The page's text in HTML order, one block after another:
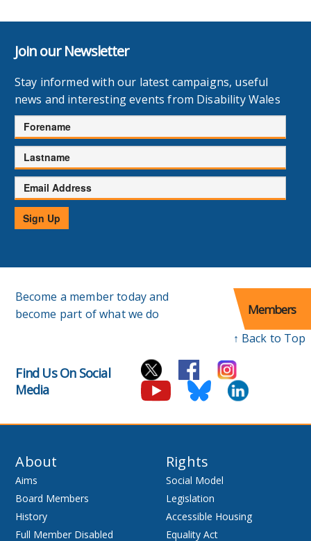
Join our Newsletter
Stay informed with our latest campaigns, useful
news and interesting events from Disability Wales
Forename
Lastname
Email
Address
Sign Up
Become a member today and
become part of what we do
Members
↑ Back to Top
Find Us On Social
Media
About
Aims
Board Members
History
Full Member Disabled
Rights
Social Model
Legislation
Accessible Housing
Equality Act